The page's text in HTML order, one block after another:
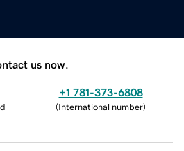
us now.
+1 781-373-6808
(International number)